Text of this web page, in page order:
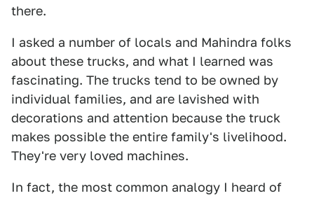
there.
I asked a number of locals and Mahindra folks
about these trucks, and what I learned was
fascinating. The trucks tend to be owned by
individual families, and are lavished with
decorations and attention because the truck
makes possible the entire family's livelihood.
They're very loved machines.
In fact, the most common analogy I heard of